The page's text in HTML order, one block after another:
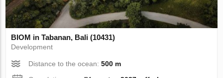
BIOM in Tabanan, Bali (10431)
Development
Distance to the ocean:500 m